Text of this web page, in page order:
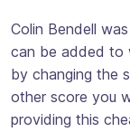
Colin Bendell
can be added to
by changing the
other score you
providing this